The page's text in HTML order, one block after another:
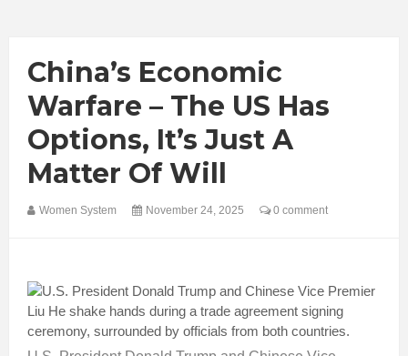
China’s Economic
Warfare – The US Has
Options, It’s Just A
Matter Of Will
Women System November 24, 2025 0 comment